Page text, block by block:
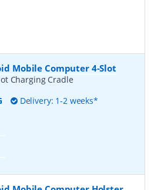
Mobile Computer 4-Slot
Charging Cradle
Delivery: 1-2 weeks*